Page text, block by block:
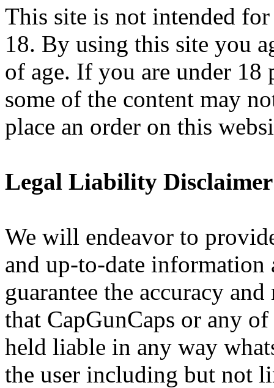
This site is not intended
18. By using this site you
of age. If you are under 18
some of the content may
place an order on this
Legal Liability
We will endeavor to
and up-to-date information
guarantee the accuracy
that CapGunCaps or any
held liable in any way
the user including but not